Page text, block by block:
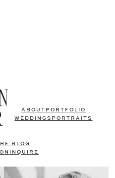
ABOUT PORTFOLIO
WEDDINGS PORTRAITS
BLOG
INQUIRE